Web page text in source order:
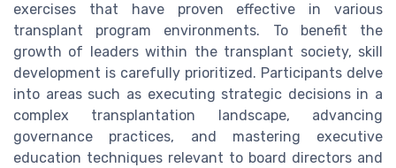
exercises that have proven effective in various
transplant program environments. To benefit the
growth of leaders within the transplant society, skill
development is carefully prioritized. Participants delve
into areas such as executing strategic decisions in a
complex transplantation landscape, advancing
governance practices, and mastering executive
education techniques relevant to board directors and